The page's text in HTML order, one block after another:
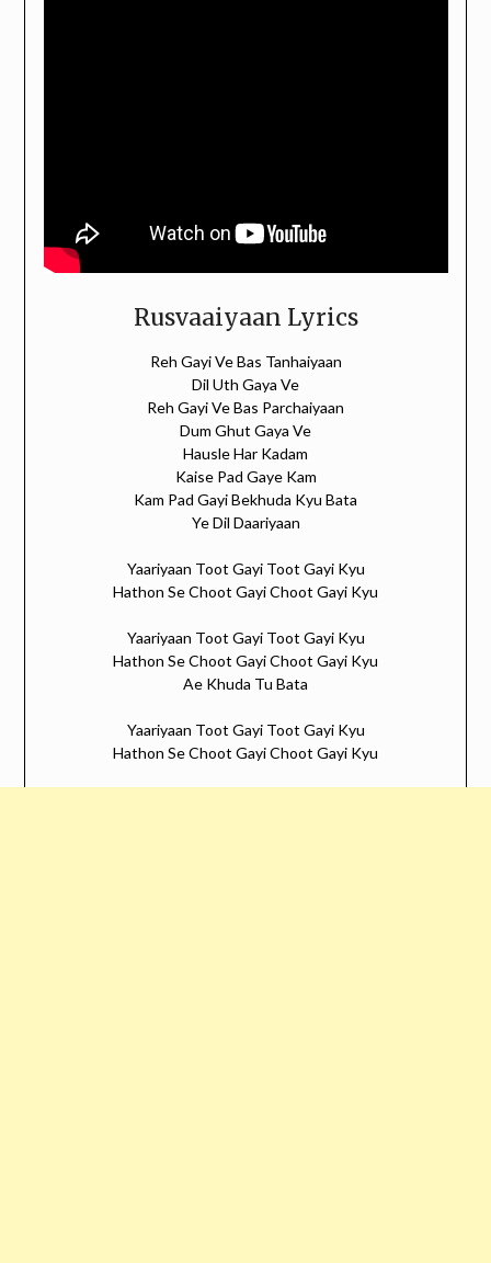
Rusvaaiyaan Lyrics
Reh Gayi Ve Bas Tanhaiyaan
Dil Uth Gaya Ve
Reh Gayi Ve Bas Parchaiyaan
Dum Ghut Gaya Ve
Hausle Har Kadam
Kaise Pad Gaye Kam
Kam Pad Gayi Bekhuda Kyu Bata
Ye Dil Daariyaan
Yaariyaan Toot Gayi Toot Gayi Kyu
Hathon Se Choot Gayi Choot Gayi Kyu
Yaariyaan Toot Gayi Toot Gayi Kyu
Hathon Se Choot Gayi Choot Gayi Kyu
Ae Khuda Tu Bata
Yaariyaan Toot Gayi Toot Gayi Kyu
Hathon Se Choot Gayi Choot Gayi Kyu